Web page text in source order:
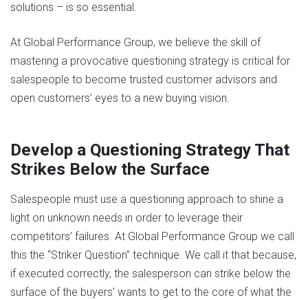
solutions – is so essential.
At Global Performance Group, we believe the skill of
mastering a provocative questioning strategy is critical for
salespeople to become trusted customer advisors and
open customers’ eyes to a new buying vision.
Develop a Questioning Strategy That
Strikes Below the Surface
Salespeople must use a questioning approach to shine a
light on unknown needs in order to leverage their
competitors’ failures. At Global Performance Group we call
this the “Striker Question” technique. We call it that because,
if executed correctly, the salesperson can strike below the
surface of the buyers’ wants to get to the core of what the